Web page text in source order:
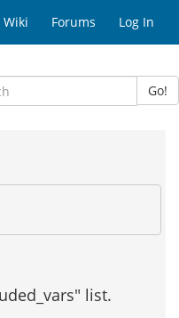
Wiki Forums Log In
Go!
list.